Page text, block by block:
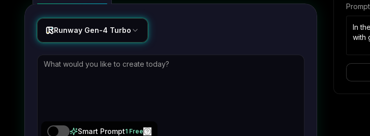
Runway Gen-4 Turbo
Smart Prompt1 Free
In
with